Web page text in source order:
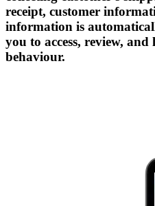
receipt, customer
information is
you to access, review, and
behaviour.